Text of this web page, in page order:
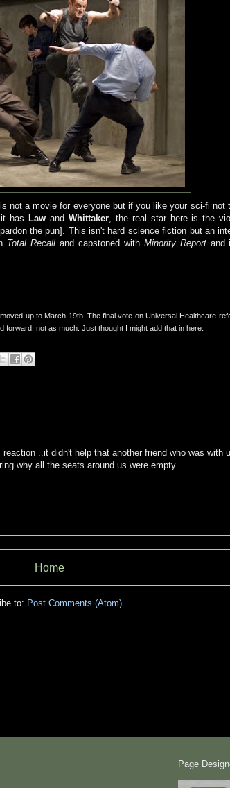
not a movie for everyone but if you like your sci-fi not
has Law and Whittaker, the real star here is the
the pun]. This isn't hard science fiction but an
Total Recall and capstoned with Minority Reportand
up to March 19th. The final vote on Universal Healthcare
not as much. Just thought I might add that in here.
..it didn't help that another friend who was with
why all the seats around us were empty.
Home
to: Post Comments (Atom)
Page